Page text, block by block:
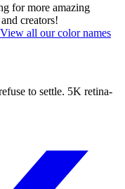
for more amazing
creators!
View all our color names
to settle. 5K retina-